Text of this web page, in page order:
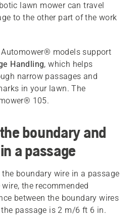
lawn mower can travel
to the other part of the work
models support
Handling, which helps
narrow passages and
in your lawn. The
105.
boundary and
a passage
boundary wire in a passage
the recommended
between the boundary wires
passage is 2 m/6 ft 6 in.